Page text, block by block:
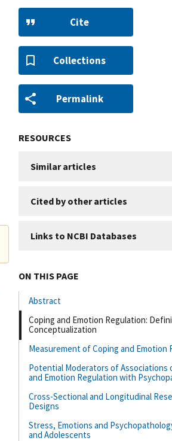
Cite
Collections
Permalink
RESOURCES
Similar articles
Cited by other articles
Links to NCBI Databases
ON THIS PAGE
Abstract
Coping and Emotion Regulation:
Conceptualization
Measurement of Coping and Emotion
Potential Moderators of Associations
and Emotion Regulation with
Cross-Sectional and Longitudinal
Designs
Stress, Emotions and
and Adolescents